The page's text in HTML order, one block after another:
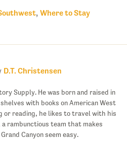
, Where to Stay
D.T. Christensen
Supply. He was born and raised in
with books on American West
or reading, he likes to travel with his
rambunctious team that makes
Canyon seem easy.